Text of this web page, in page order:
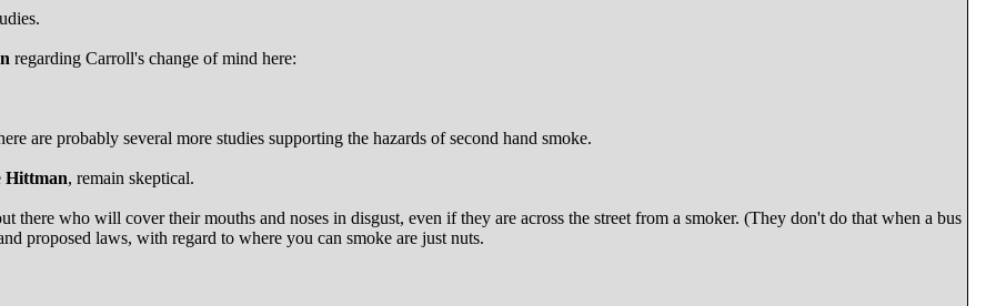
regarding Carroll's change of mind here:
are probably several more studies supporting the hazards of second hand smoke.
Hittman, remain skeptical.
there who will cover their mouths and noses in disgust, even if they are across the street from a smoker. (They don't do that when a bus
proposed laws, with regard to where you can smoke are just nuts.